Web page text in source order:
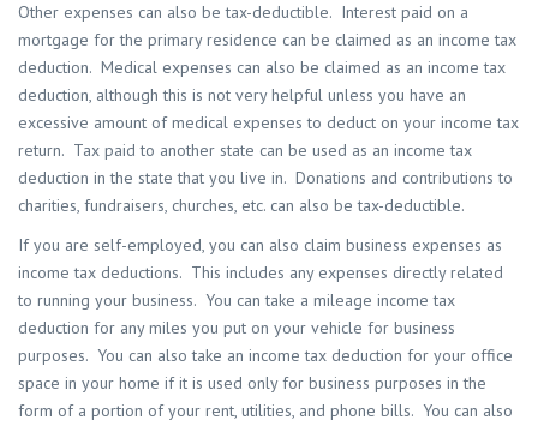
Other expenses can also be tax-deductible. Interest paid on a
mortgage for the primary residence can be claimed as an income tax
deduction. Medical expenses can also be claimed as an income tax
deduction, although this is not very helpful unless you have an
excessive amount of medical expenses to deduct on your income tax
return. Tax paid to another state can be used as an income tax
deduction in the state that you live in. Donations and contributions to
charities, fundraisers, churches, etc. can also be tax-deductible.
If you are self-employed, you can also claim business expenses as
income tax deductions. This includes any expenses directly related
to running your business. You can take a mileage income tax
deduction for any miles you put on your vehicle for business
purposes. You can also take an income tax deduction for your office
space in your home if it is used only for business purposes in the
form of a portion of your rent, utilities, and phone bills. You can also